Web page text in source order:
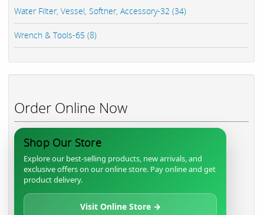
Water Filter, Vessel, Softner, Accessory-32 (34)
Wrench & Tools-65 (8)
Order Online Now
Shop Our Store
Explore our best-selling products, new arrivals, and
exclusive offers on our online store. Pay online and get
product delivery.
Visit Online Store →